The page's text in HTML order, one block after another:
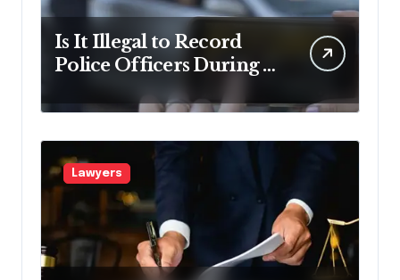
Is It Illegal to Record
Police Officers During a
Traffic Stop in
Pennsylvania?
Lawyers